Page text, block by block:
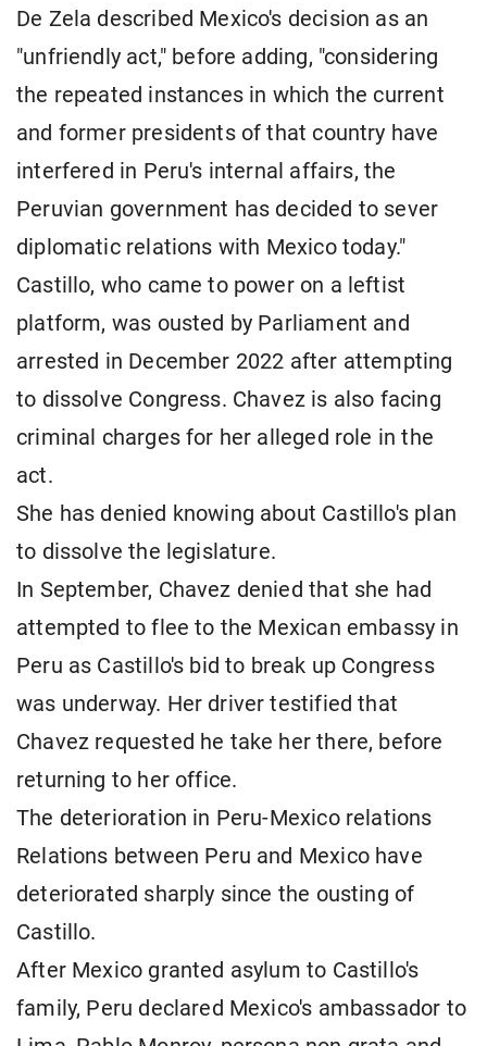
De Zela described Mexico's decision as an
"unfriendly act," before adding, "considering
the repeated instances in which the current
and former presidents of that country have
interfered in Peru's internal affairs, the
Peruvian government has decided to sever
diplomatic relations with Mexico today."
Castillo, who came to power on a leftist
platform, was ousted by Parliament and
arrested in December 2022 after attempting
to dissolve Congress. Chavez is also facing
criminal charges for her alleged role in the
act.
She has denied knowing about Castillo's plan
to dissolve the legislature.
In September, Chavez denied that she had
attempted to flee to the Mexican embassy in
Peru as Castillo's bid to break up Congress
was underway. Her driver testified that
Chavez requested he take her there, before
returning to her office.
The deterioration in Peru-Mexico relations
Relations between Peru and Mexico have
deteriorated sharply since the ousting of
Castillo.
After Mexico granted asylum to Castillo's
family, Peru declared Mexico's ambassador to